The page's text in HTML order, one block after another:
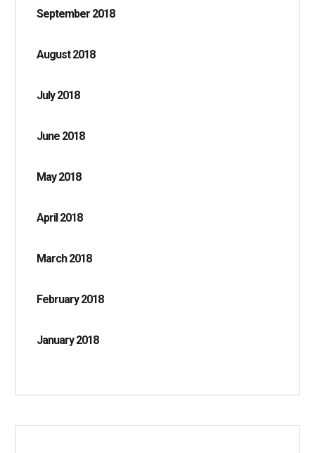
September 2018
August 2018
July 2018
June 2018
May 2018
April 2018
March 2018
February 2018
January 2018